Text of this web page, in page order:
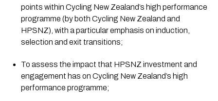
points within Cycling New Zealand’s high performance
programme (by both Cycling New Zealand and
HPSNZ), with a particular emphasis on induction,
selection and exit transitions;
To assess the impact that HPSNZ investment and
engagement has on Cycling New Zealand’s high
performance programme;